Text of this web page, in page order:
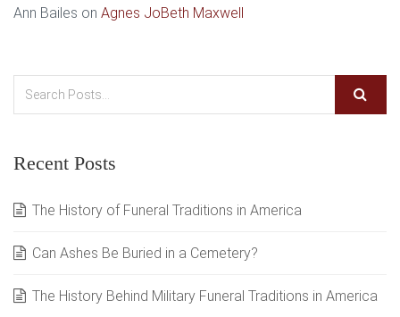
Ann Bailes on Agnes JoBeth Maxwell
Recent Posts
The History of Funeral Traditions in America
Can Ashes Be Buried in a Cemetery?
The History Behind Military Funeral Traditions in America